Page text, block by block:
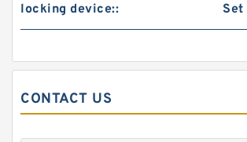
locking device:: Set
CONTACT US